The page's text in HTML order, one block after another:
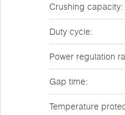
Crushing capacity:
Duty cycle:
Power regulation
Gap time:
Temperature